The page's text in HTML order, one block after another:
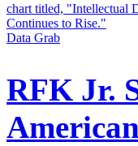
Data Grab
RFK Jr.